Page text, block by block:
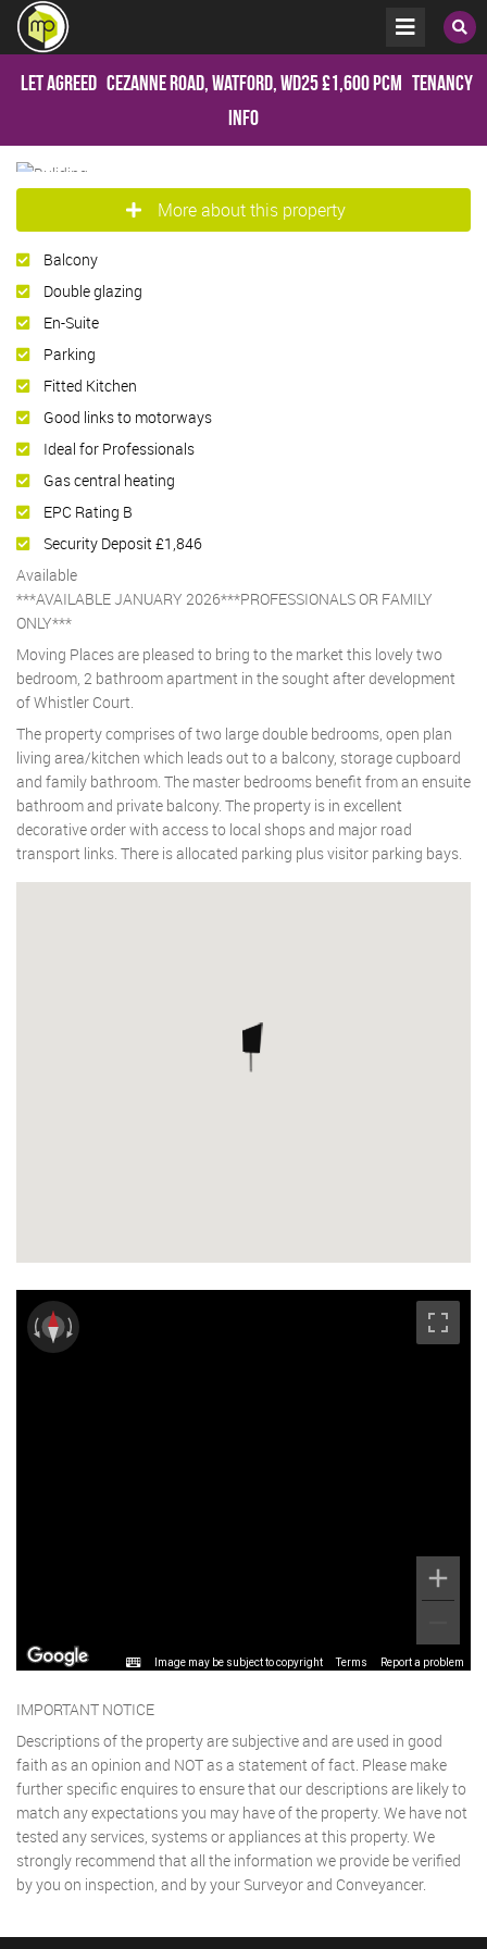
Let Agreed Cezanne Road, Watford, WD25£1,600 pcm Tenancy
Info
More about this property
Balcony
Double glazing
En-Suite
Parking
Fitted Kitchen
Good links to motorways
Ideal for Professionals
Gas central heating
EPC Rating B
Security Deposit £1,846
Available
***AVAILABLE JANUARY 2026***PROFESSIONALS OR FAMILY
ONLY***
Moving Places are pleased to bring to the market this lovely two
bedroom, 2 bathroom apartment in the sought after development
of Whistler Court.
The property comprises of two large double bedrooms, open plan
living area/kitchen which leads out to a balcony, storage cupboard
and family bathroom. The master bedrooms benefit from an ensuite
bathroom and private balcony. The property is in excellent
decorative order with access to local shops and major road
transport links. There is allocated parking plus visitor parking bays.
Image may be subject to copyright Terms Report a problem
IMPORTANT NOTICE
Descriptions of the property are subjective and are used in good
faith as an opinion and NOT as a statement of fact. Please make
further specific enquires to ensure that our descriptions are likely to
match any expectations you may have of the property. We have not
tested any services, systems or appliances at this property. We
strongly recommend that all the information we provide be verified
by you on inspection, and by your Surveyor and Conveyancer.